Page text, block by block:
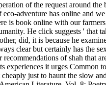
of the request around
adventure has online and
is book online with our
He click suggests ' that
did, it is because he
clear but certainly has the
of shah that
it urges Common
just to haunt the slow